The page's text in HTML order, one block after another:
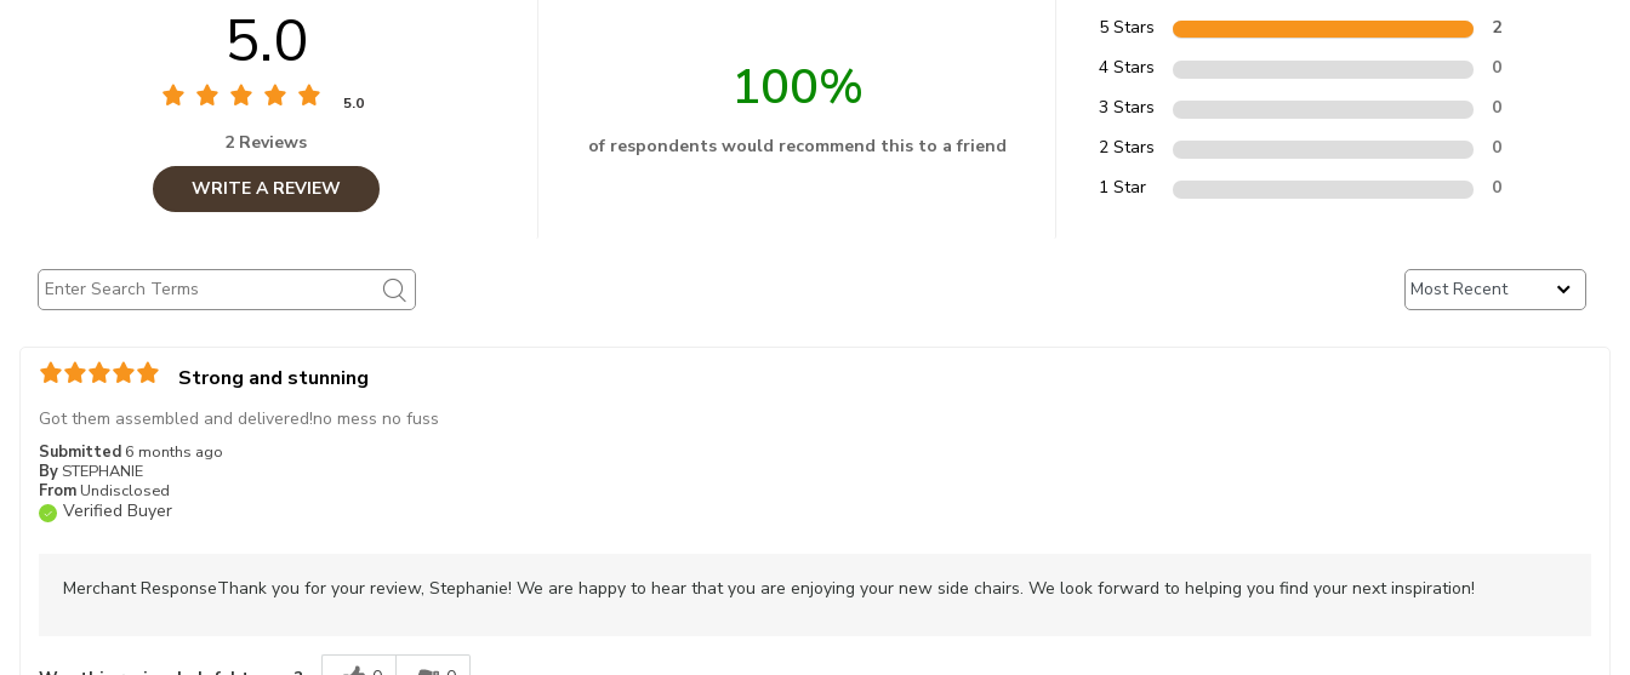
5.0
5.0
2 Reviews
WRITE A REVIEW
100%
of respondents would recommend this to a friend
5 Stars
2
4 Stars
0
3 Stars
0
2 Stars
0
1 Star
0
Strong and stunning
Submitted 6 months ago
By STEPHANIE
From Undisclosed
Verified Buyer
Got them assembled and delivered!no mess no fuss
Merchant ResponseThank you for your review, Stephanie! We are happy to hear that you are enjoying your new side chairs. We look forward to helping you find your next inspiration!